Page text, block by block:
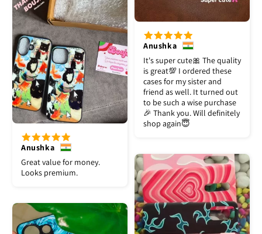
Anushka
It's super cute🎀 The quality
is great💯 I ordered these
cases for my sister and
friend as well. It turned out
to be such a wise purchase
🎉 Thank you. Will definitely
shop again😇
Anushka
Great value for money.
Looks premium.